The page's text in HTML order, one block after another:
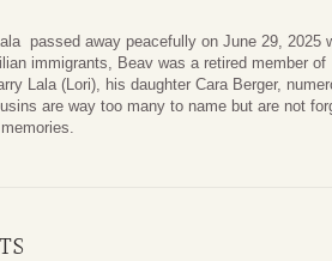
passed away peacefully on June 29,
immigrants, Beav was a retired member
Lala (Lori), his daughter Cara Berger,
are way too many to name but are not